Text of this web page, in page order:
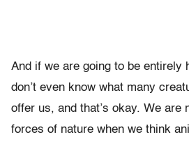
And if we are going to be entirely
don’t even know what many
offer us, and that’s okay. We are
forces of nature when we think